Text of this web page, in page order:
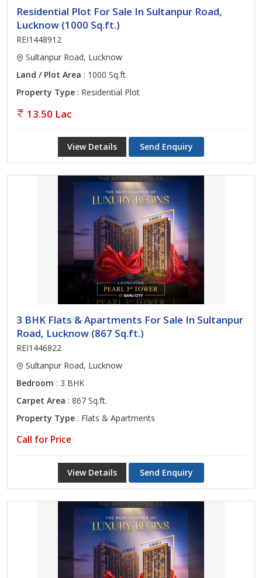
Residential Plot For Sale In Sultanpur Road,
Lucknow (1000 Sq.ft.)
REI1448912
Sultanpur Road, Lucknow
Land / Plot Area : 1000 Sq.ft.
Property Type : Residential Plot
13.50 Lac
View Details Send Enquiry
3 BHK Flats & Apartments For Sale In Sultanpur
Road, Lucknow (867 Sq.ft.)
REI1446822
Sultanpur Road, Lucknow
Bedroom : 3 BHK
Carpet Area : 867 Sq.ft.
Property Type : Flats & Apartments
Call for Price
View Details Send Enquiry